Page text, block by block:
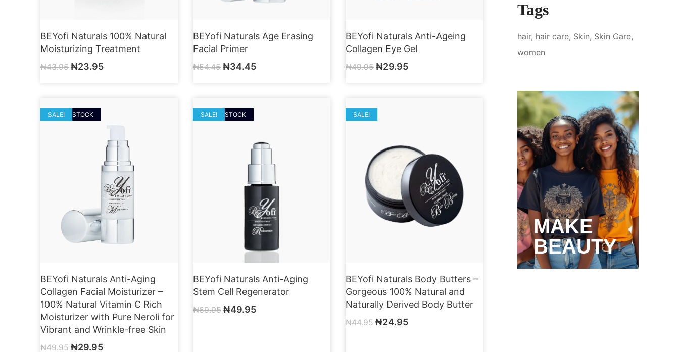
BEYofi Naturals 100% Natural
Moisturizing Treatment
₦43.95 ₦23.95
BEYofi Naturals Age Erasing
Facial Primer
₦54.45 ₦34.45
BEYofi Naturals Anti-Ageing
Collagen Eye Gel
₦49.95 ₦29.95
OUT OF STOCK
SALE!
BEYofi Naturals Anti-Aging
Collagen Facial Moisturizer –
100% Natural Vitamin C Rich
Moisturizer with Pure Neroli for
Vibrant and Wrinkle-free Skin
₦49.95 ₦29.95
OUT OF STOCK
SALE!
BEYofi Naturals Anti-Aging
Stem Cell Regenerator
₦69.95 ₦49.95
SALE!
BEYofi Naturals Body Butters –
Gorgeous 100% Natural and
Naturally Derived Body Butter
₦44.95 ₦24.95
Tags
hair hair care Skin Skin Care
women
MAKE
BEAUTY